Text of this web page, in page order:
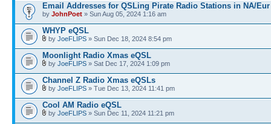
Email Addresses for QSLing Pirate Radio Stations in NA/Eur
by JohnPoet » Sun Aug 05, 2024 1:16 am
WHYP eQSL
by JoeFLIPS » Sun Dec 18, 2024 8:54 pm
Moonlight Radio Xmas eQSL
by JoeFLIPS » Sat Dec 17, 2024 1:09 pm
Channel Z Radio Xmas eQSLs
by JoeFLIPS » Tue Dec 13, 2024 11:41 pm
Cool AM Radio eQSL
by JoeFLIPS » Sun Dec 11, 2024 11:21 pm